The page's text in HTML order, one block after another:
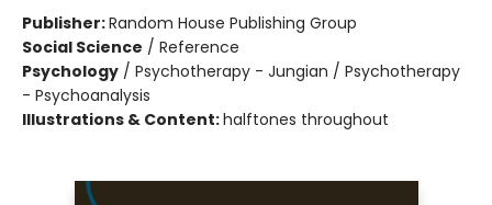
Publisher:Random House Publishing Group
Social Science / Reference
Psychology / Psychotherapy - Jungian / Psychotherapy
- Psychoanalysis
Illustrations & Content:halftones throughout